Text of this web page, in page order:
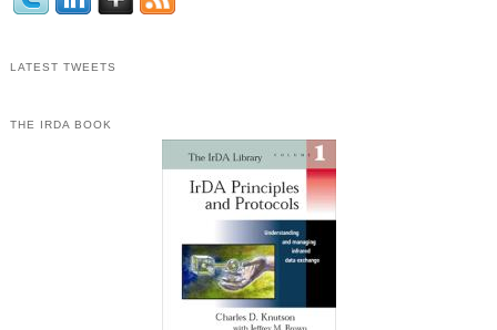
LATEST TWEETS
THE IRDA BOOK